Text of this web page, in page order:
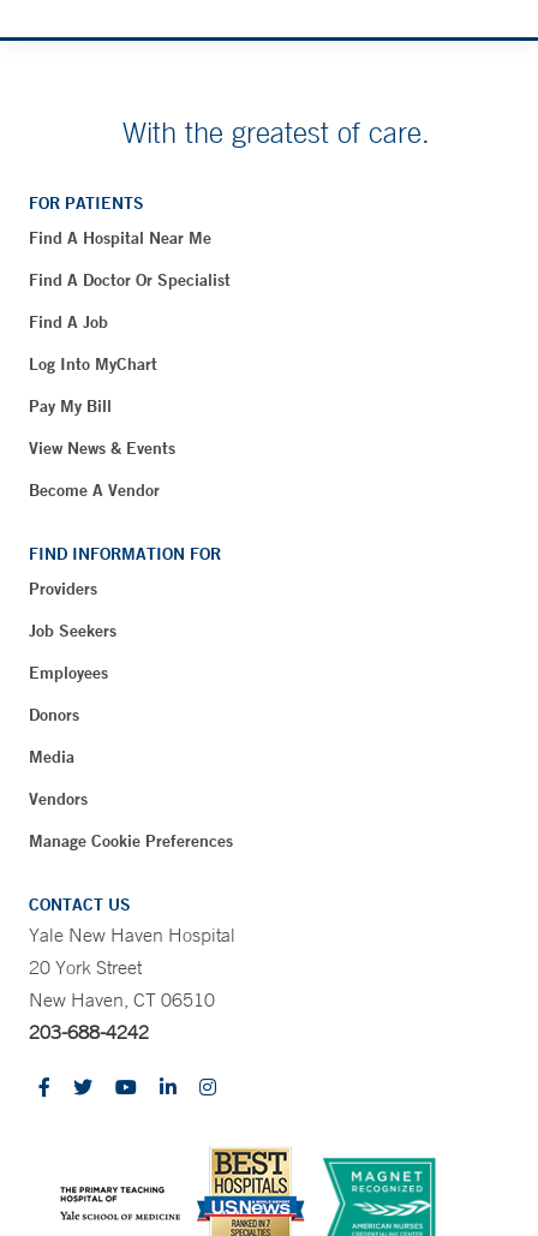
With the greatest of care.
FOR PATIENTS
Find A Hospital Near Me
Find A Doctor Or Specialist
Find A Job
Log Into MyChart
Pay My Bill
View News & Events
Become A Vendor
FIND INFORMATION FOR
Providers
Job Seekers
Employees
Donors
Media
Vendors
Manage Cookie Preferences
CONTACT US
Yale New Haven Hospital
20 York Street
New Haven, CT 06510
203-688-4242